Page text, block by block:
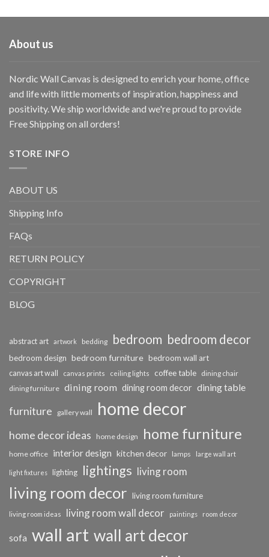
About us
Nordic Wall Canvas is designed to enrich your home, office
and life with little moments of inspiration, happiness and
positivity. We ship worldwide and we're proud to provide
Free Shipping on all orders!
STORE INFO
ABOUT US
Shipping Info
FAQs
RETURN POLICY
COPYRIGHT
BLOG
abstract art artwork bedding bedroom bedroom decor
bedroom design bedroom furniture bedroom wall art
canvas art wall canvas prints ceiling lights coffee table dining chair
dining furniture dining room dining room decor dining table
furniture gallery wall home decor
home decor ideas home design home furniture
home office interior design kitchen decor lamps large wall art
light fixtures lighting lightings living room
living room decor living room furniture
living room ideas living room wall decor paintings room decor
sofa wall art wall art decor